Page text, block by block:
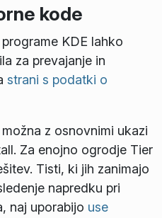
kode
KDE lahko
za prevajanje in
strani s podatki o
z osnovnimi ukazi
. Za enojno ogrodje Tier
Tisti, ki jih zanimajo
napredku pri
naj uporabijo use